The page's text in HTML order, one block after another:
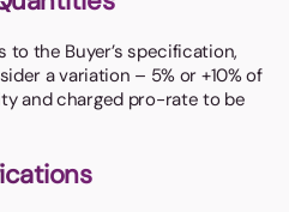
the Buyer’s specification,
a variation – 5% or +10% of
and charged pro-rate to be